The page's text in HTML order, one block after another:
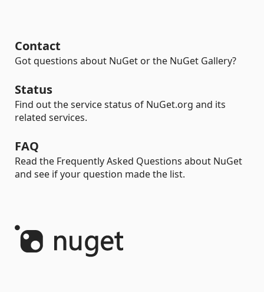
Contact
Got questions about NuGet or the NuGet Gallery?
Status
Find out the service status of NuGet.org and its
related services.
FAQ
Read the Frequently Asked Questions about NuGet
and see if your question made the list.